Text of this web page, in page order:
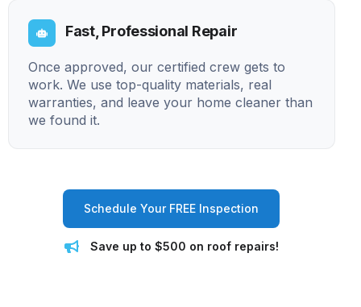
Fast, Professional Repair
Once approved, our certified crew gets to
work. We use top-quality materials, real
warranties, and leave your home cleaner than
we found it.
Schedule Your FREE Inspection
Save up to $500 on roof repairs!